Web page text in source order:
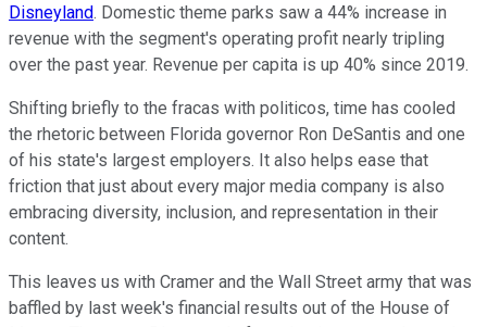
Disneyland. Domestic theme parks saw a 44% increase in
revenue with the segment's operating profit nearly tripling
over the past year. Revenue per capita is up 40% since 2019.
Shifting briefly to the fracas with politicos, time has cooled
the rhetoric between Florida governor Ron DeSantis and one
of his state's largest employers. It also helps ease that
friction that just about every major media company is also
embracing diversity, inclusion, and representation in their
content.
This leaves us with Cramer and the Wall Street army that was
baffled by last week's financial results out of the House of